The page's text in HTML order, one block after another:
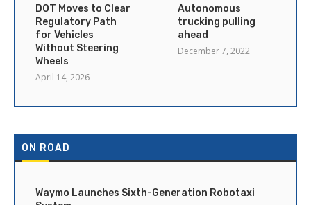
DOT Moves to Clear
Regulatory Path
for Vehicles
Without Steering
Wheels
April 14, 2026
Autonomous
trucking pulling
ahead
December 7, 2022
ON ROAD
Waymo Launches Sixth-Generation Robotaxi